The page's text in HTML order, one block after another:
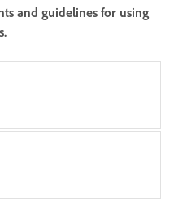
and guidelines for using